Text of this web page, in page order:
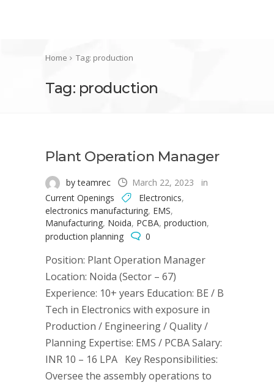
Home Tag: production
Tag: production
Plant Operation Manager
by teamrec March 22, 2023
in
Current Openings
Electronics,
electronics manufacturing, EMS,
Manufacturing, Noida, PCBA, production,
production planning
0
Position: Plant Operation Manager
Location: Noida (Sector – 67)
Experience: 10+ years Education: BE / B
Tech in Electronics with exposure in
Production / Engineering / Quality /
Planning Expertise: EMS / PCBA Salary:
INR 10 – 16 LPA Key Responsibilities:
Oversee the assembly operations to